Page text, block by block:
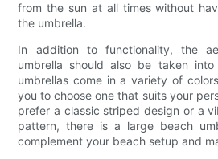
from the sun at all times without
the umbrella.
In addition to functionality, the
umbrella should also be taken
umbrellas come in a variety of
you to choose one that suits your
prefer a classic striped design or a
pattern, there is a large beach
complement your beach setup and